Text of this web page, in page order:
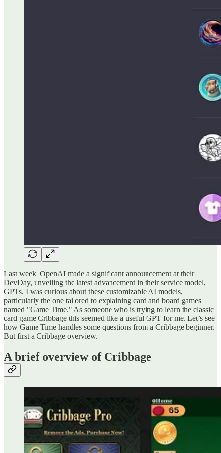
Last week, OpenAI made a significant announcement at their
DevDay, unveiling the latest advancement in their service model,
GPTs. I was curious about these customizable AI models,
particularly the one tailored to explaining card and board games
named "Game Time." As someone who is trying to learn the classic
card game Cribbage this seemed like a useful GPT for me. Let’s see
how Game Time handles some questions from a Cribbage beginner.
But first a Cribbage overview.
A brief overview of Cribbage